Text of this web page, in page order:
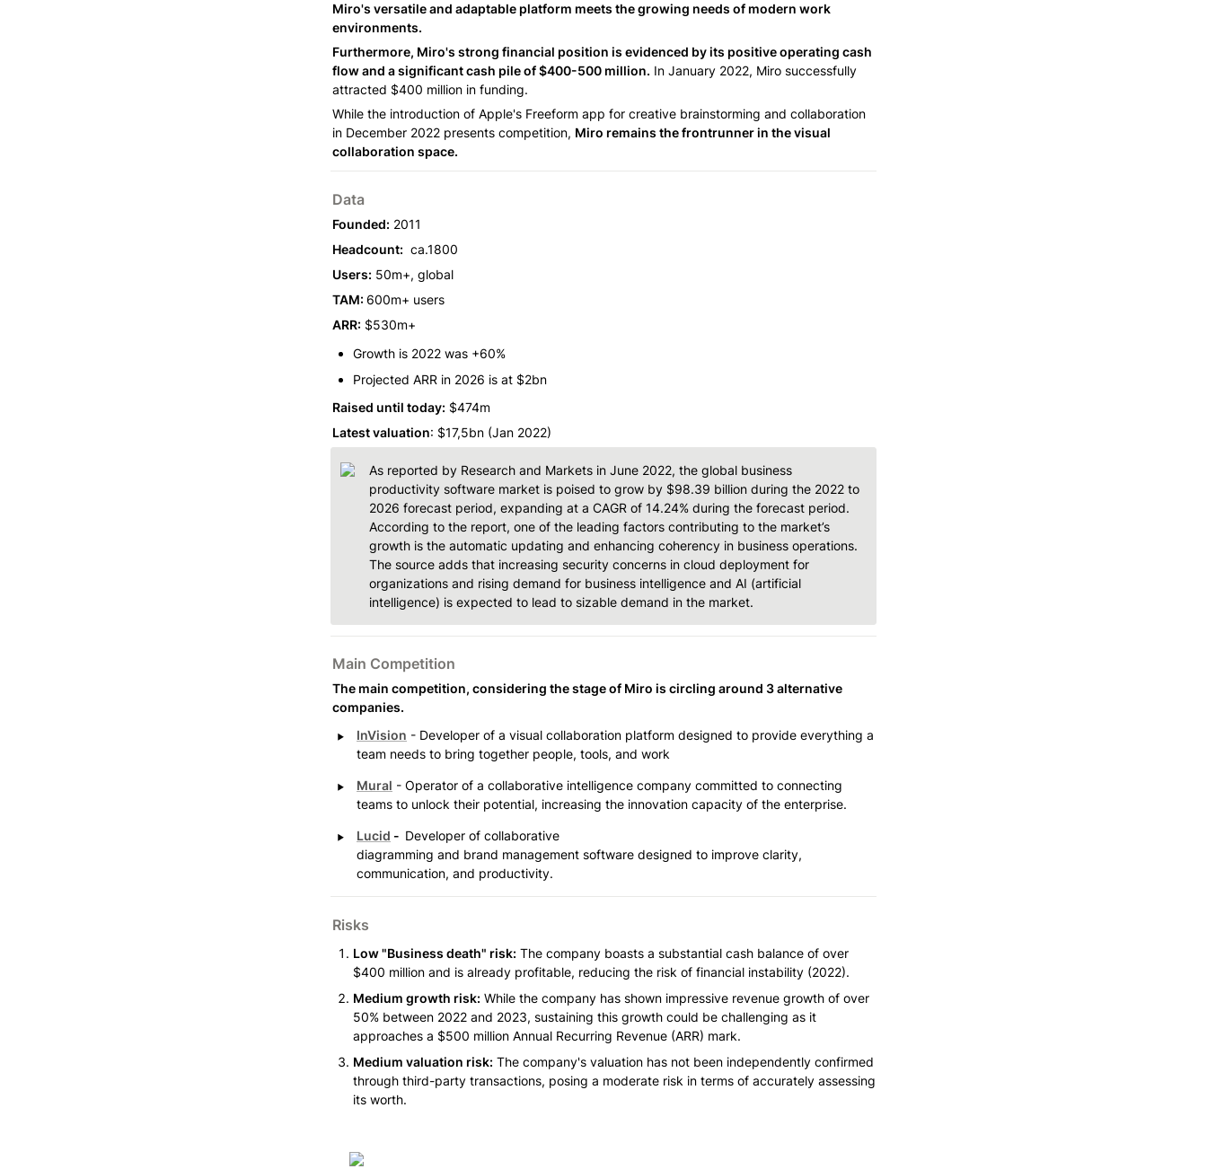
Miro's versatile and adaptable platform meets the growing needs of modern work
environments.
Furthermore, Miro's strong financial position is evidenced by its positive operating cash
flow and a significant cash pile of $400-500 million. In January 2022, Miro successfully
attracted $400 million in funding.
While the introduction of Apple's Freeform app for creative brainstorming and collaboration
in December 2022 presents competition, Miro remains the frontrunner in the visual
collaboration space.
Data
Founded: 2011
Headcount:
  ca.1800
Users: 50m+, global
TAM: 600m+ users
ARR: $530m+
Growth is 2022 was +60%
Projected ARR in 2026 is at $2bn
Raised until today: $474m
Latest valuation: $17,5bn (Jan 2022)
As reported by Research and Markets in June 2022, the global business
productivity software market is poised to grow by $98.39 billion during the 2022 to
2026 forecast period, expanding at a CAGR of 14.24% during the forecast period.
According to the report, one of the leading factors contributing to the market’s
growth is the automatic updating and enhancing coherency in business operations.
The source adds that increasing security concerns in cloud deployment for
organizations and rising demand for business intelligence and AI (artificial
intelligence) is expected to lead to sizable demand in the market.
Main Competition
The main competition, considering the stage of Miro is circling around 3 alternative
companies.
‣ InVision - Developer of a visual collaboration platform designed to provide everything a
team needs to bring together people, tools, and work
‣ Mural - Operator of a collaborative intelligence company committed to connecting
teams to unlock their potential, increasing the innovation capacity of the enterprise.
‣ Lucid - Developer of collaborative
diagramming and brand management software designed to improve clarity,
communication, and productivity.
Risks
Low "Business death" risk: The company boasts a substantial cash balance of over
$400 million and is already profitable, reducing the risk of financial instability (2022).
Medium growth risk: While the company has shown impressive revenue growth of over
50% between 2022 and 2023, sustaining this growth could be challenging as it
approaches a $500 million Annual Recurring Revenue (ARR) mark.
Medium valuation risk: The company's valuation has not been independently confirmed
through third-party transactions, posing a moderate risk in terms of accurately assessing
its worth.